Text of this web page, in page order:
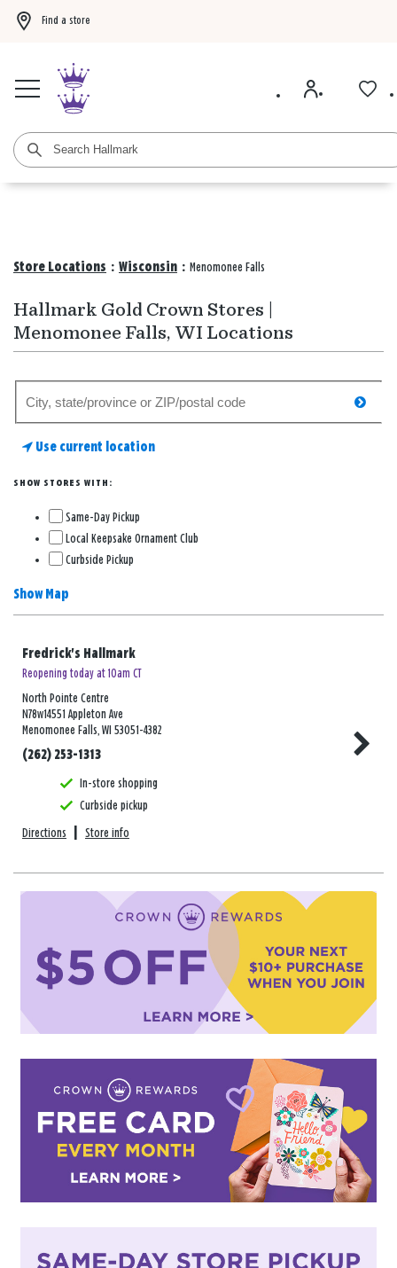
Find a store
Store Locations : Wisconsin : Menomonee Falls
Hallmark Gold Crown Stores |
Menomonee Falls, WI Locations
store
Use current location
SHOW STORES WITH:
Same-Day Pickup
Local Keepsake Ornament Club
Curbside Pickup
Show Map
Fredrick's Hallmark
Reopening today at 10am CT
North Pointe Centre
N78w14551 Appleton Ave
Menomonee Falls, WI 53051-4382
(262) 253-1313
In-store shopping
Curbside pickup
Directions Store info